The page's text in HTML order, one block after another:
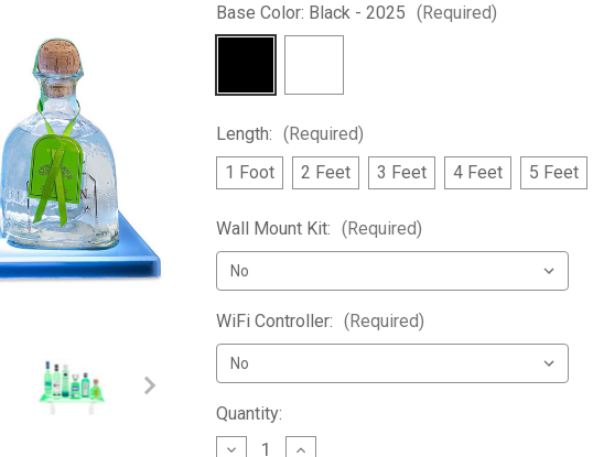
Base Color: Black - 2025 (Required)
Length: (Required)
1 Foot
2 Feet 3 Feet 4 Feet 5 Feet
Wall Mount Kit: (Required)
WiFi Controller: (Required)
Current
Stock:
Quantity:
DecreaseIncrease